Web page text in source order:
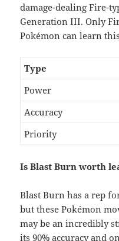
damage-dealing Fire-
Generation III. Only
Pokémon can learn
Type
Power
Accuracy
Priority
Is Blast Burn worth
Blast Burn has a rep
but these Pokémon
may be an incredibly
its 90% accuracy and